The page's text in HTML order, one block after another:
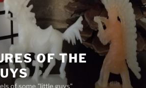
OF THE
of some "little guys"